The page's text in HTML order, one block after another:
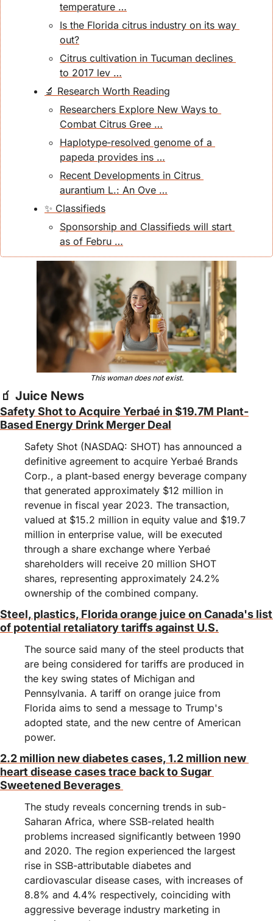
temperature …
Is the Florida citrus industry on its way
out?
Citrus cultivation in Tucuman declines
to 2017 lev …
🔬 Research Worth Reading
Researchers Explore New Ways to
Combat Citrus Gree …
Haplotype‐resolved genome of a
papeda provides ins …
Recent Developments in Citrus
aurantium L.: An Ove …
✨ Classifieds
Sponsorship and Classifieds will start
as of Febru …
This woman does not exist.
🧃 Juice News
Safety Shot to Acquire Yerbaé in $19.7M Plant-
Based Energy Drink Merger Deal
Safety Shot (NASDAQ: SHOT) has announced a
definitive agreement to acquire Yerbaé Brands
Corp., a plant-based energy beverage company
that generated approximately $12 million in
revenue in fiscal year 2023. The transaction,
valued at $15.2 million in equity value and $19.7
million in enterprise value, will be executed
through a share exchange where Yerbaé
shareholders will receive 20 million SHOT
shares, representing approximately 24.2%
ownership of the combined company.
Steel, plastics, Florida orange juice on Canada's list
of potential retaliatory tariffs against U.S.
The source said many of the steel products that
are being considered for tariffs are produced in
the key swing states of Michigan and
Pennsylvania. A tariff on orange juice from
Florida aims to send a message to Trump's
adopted state, and the new centre of American
power.
2.2 million new diabetes cases, 1.2 million new
heart disease cases trace back to Sugar
Sweetened Beverages
The study reveals concerning trends in sub-
Saharan Africa, where SSB-related health
problems increased significantly between 1990
and 2020. The region experienced the largest
rise in SSB-attributable diabetes and
cardiovascular disease cases, with increases of
8.8% and 4.4% respectively, coinciding with
aggressive beverage industry marketing in